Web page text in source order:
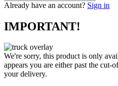
Already have an account? Sign in
IMPORTANT!
We're sorry, this product is only
appears you are either past the cut-
your delivery.